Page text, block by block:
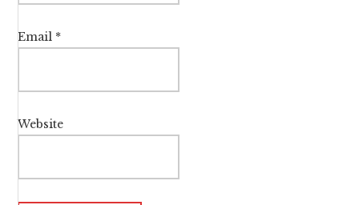
Email *
Website